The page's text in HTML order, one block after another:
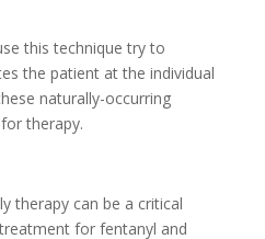
this technique try to
the patient at the individual
naturally-occurring
therapy.
therapy can be a critical
for fentanyl and